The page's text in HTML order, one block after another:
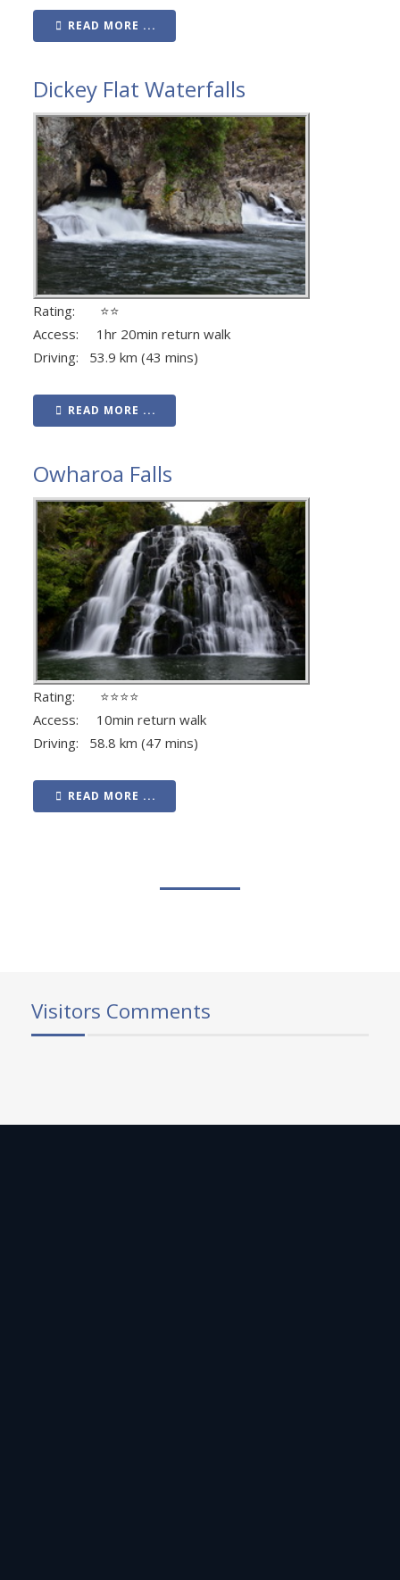
READ MORE ...
Dickey Flat Waterfalls
Rating: ⭐⭐
Access: 1hr 20min return walk
Driving: 53.9 km (43 mins)
READ MORE ...
Owharoa Falls
Rating: ⭐⭐⭐⭐
Access: 10min return walk
Driving: 58.8 km (47 mins)
READ MORE ...
Visitors Comments